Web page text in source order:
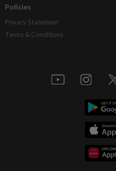
Policies
Privacy Statement
Terms & Conditions